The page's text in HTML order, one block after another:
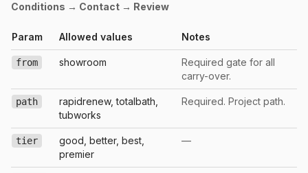
Conditions → Contact → Review
Param Allowed values Notes
from showroom
Required gate for all
carry-over.
path
rapidrenew, totalbath,
tubworks
Required. Project path.
tier
good, better, best,
premier
—